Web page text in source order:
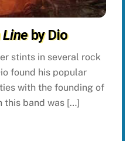
Lineby Dio
stints in several rock
found his popular
with the founding of
this band was […]